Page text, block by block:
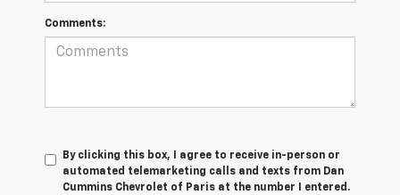
Comments:
By clicking this box, I agree to receive in-person or
automated telemarketing calls and texts from Dan
Cummins Chevrolet of Paris at the number I entered.